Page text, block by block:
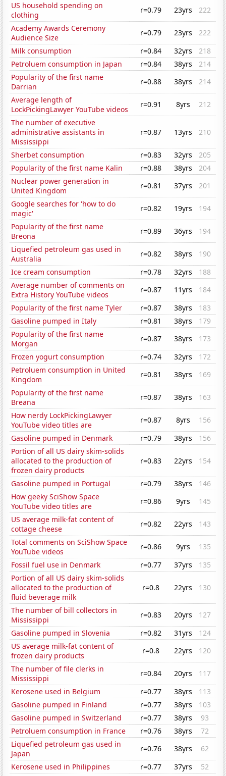
US household spending on
clothing
r=0.79 23yrs
222
Academy Awards Ceremony
Audience Size
r=0.79 23yrs
222
Milk consumption
r=0.84 32yrs
218
Petroluem consumption in Japan
r=0.84 38yrs
214
Popularity of the first name
Darrian
r=0.88 38yrs
214
Average length of
LockPickingLawyer YouTube videos
r=0.91 8yrs
212
The number of executive
administrative assistants in
Mississippi
r=0.87 13yrs 210
Sherbet consumption r=0.83 32yrs
205
Popularity of the first name Kalin
r=0.88 38yrs
204
Nuclear power generation in
United Kingdom
r=0.81 37yrs
201
Google searches for 'how to do
magic'
r=0.82 19yrs
194
Popularity of the first name
Breona
r=0.89 36yrs
194
Liquefied petroleum gas used in
Australia
r=0.82 38yrs
190
Ice cream consumption
r=0.78 32yrs
188
Average number of comments on
Extra History YouTube videos
r=0.87 11yrs
184
Popularity of the first name Tyler
r=0.87 38yrs
183
Gasoline pumped in Italy
r=0.81 38yrs
179
Popularity of the first name
Morgan
r=0.87 38yrs
173
Frozen yogurt consumption
r=0.74 32yrs
172
Petroluem consumption in United
Kingdom
r=0.81 38yrs
169
Popularity of the first name
Breana
r=0.87 38yrs
163
How nerdy LockPickingLawyer
YouTube video titles are
r=0.87 8yrs
156
Gasoline pumped in Denmark
r=0.79 38yrs
156
Portion of all US dairy skim-solids
allocated to the production of
frozen dairy products
r=0.83 22yrs 154
Gasoline pumped in Portugal r=0.79 38yrs
146
How geeky SciShow Space
YouTube video titles are
r=0.86 9yrs
145
US average milk-fat content of
cottage cheese
r=0.82 22yrs
143
Total comments on SciShow Space
YouTube videos
r=0.86 9yrs
135
Fossil fuel use in Denmark
r=0.77 37yrs
135
Portion of all US dairy skim-solids
allocated to the production of
fluid beverage milk
r=0.8 22yrs 130
The number of bill collectors in
Mississippi
r=0.83 20yrs
127
Gasoline pumped in Slovenia
r=0.82 31yrs
124
US average milk-fat content of
frozen dairy products
r=0.8 22yrs
120
The number of file clerks in
Mississippi
r=0.84 20yrs
117
Kerosene used in Belgium
r=0.77 38yrs
113
Gasoline pumped in Finland
r=0.77 38yrs
103
Gasoline pumped in Switzerland
r=0.77 38yrs
93
Petroluem consumption in France
r=0.76 38yrs
72
Liquefied petroleum gas used in
Japan
r=0.76 38yrs
62
Kerosene used in Philippines
r=0.77 37yrs
52